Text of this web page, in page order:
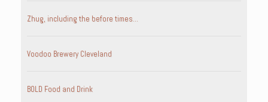
Zhug, including the before times…
Voodoo Brewery Cleveland
BOLD Food and Drink